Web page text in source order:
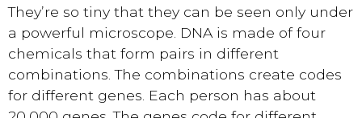
They’re so tiny that they can be seen only under
a powerful microscope. DNA is made of four
chemicals that form pairs in different
combinations. The combinations create codes
for different genes. Each person has about